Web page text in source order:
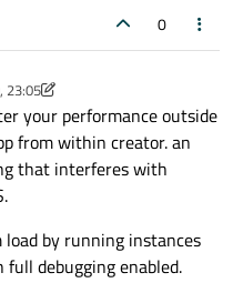
should not happen.
levels, but it can ramp up
it remains high throughout
settings seems to
(
the same amount of GPU
not produce unreasonably
0
23:05
your performance outside
from within creator. an
that interferes with
load by running instances
debugging enabled.